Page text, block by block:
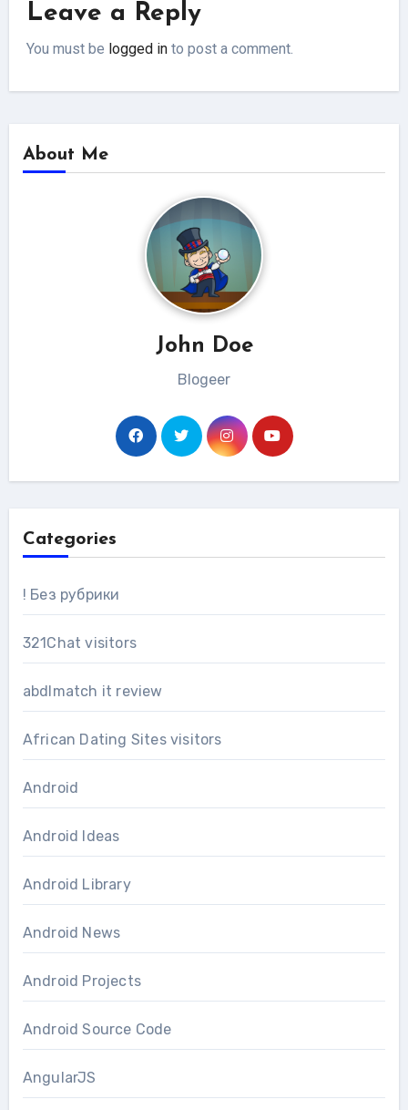
Leave a Reply
You must be logged in to post a comment.
About Me
John Doe
Blogeer
Categories
! Без рубрики
321Chat visitors
abdlmatch it review
African Dating Sites visitors
Android
Android Ideas
Android Library
Android News
Android Projects
Android Source Code
AngularJS